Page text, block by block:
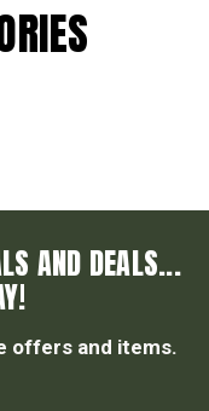
AND DEALS...
offers and items.